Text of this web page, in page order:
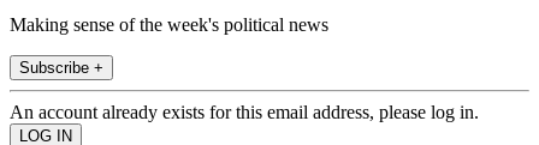
Making sense of the week's political news
Subscribe +
An account already exists for this email address, please log in.